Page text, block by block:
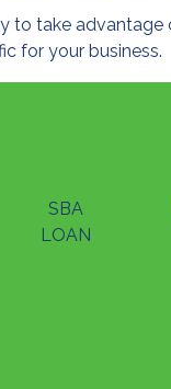
to take
for your business.
SBA
LOAN